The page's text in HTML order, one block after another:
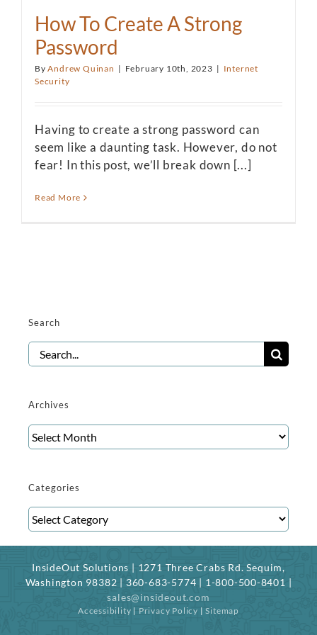
How To Create A Strong
Password
ByAndrew Quinan | February 10th, 2023 | Internet
Security
Having to create a strong password can
seem like a daunting task. However, do not
fear! In this post, we’ll break down [...]
Read More
Search
Search
for:
Archives
Archives
Categories
Categories
InsideOut Solutions | 1271 Three Crabs Rd. Sequim,
Washington 98382 | 360-683-5774 | 1-800-500-8401 |
sales@insideout.com
Accessibility | Privacy Policy |Sitemap